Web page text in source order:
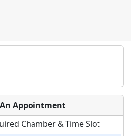
Appointment
Chamber & Time Slot